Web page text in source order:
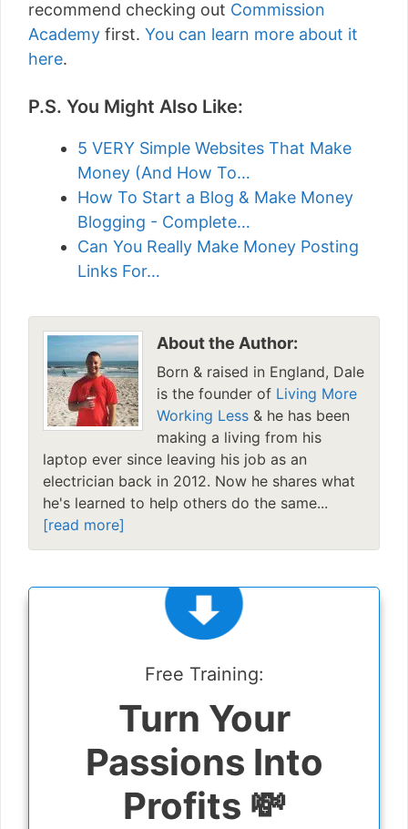
recommend checking out Commission
Academy first. You can learn more about it
here.
P.S. You Might Also Like:
5 VERY Simple Websites That Make
Money (And How To…
How To Start a Blog & Make Money
Blogging - Complete…
Can You Really Make Money Posting
Links For…
About the Author:
Born & raised in England, Dale
is the founder of Living More
Working Less & he has been
making a living from his
laptop ever since leaving his job as an
electrician back in 2012. Now he shares what
he's learned to help others do the same...
[read more]
Free Training:
Turn Your
Passions Into
Profits 💸